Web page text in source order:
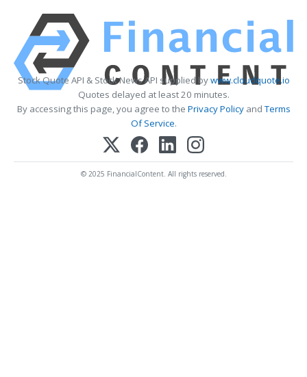
Stock Quote API & Stock News API supplied bywww.cloudquote.io
Quotes delayed at least 20 minutes.
By accessing this page, you agree to the Privacy PolicyandTerms
Of Service.
© 2025 FinancialContent. All rights reserved.